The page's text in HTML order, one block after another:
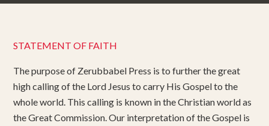
STATEMENT OF FAITH
The purpose of Zerubbabel Press is to further the great
high calling of the Lord Jesus to carry His Gospel to the
whole world. This calling is known in the Christian world as
the Great Commission. Our interpretation of the Gospel is